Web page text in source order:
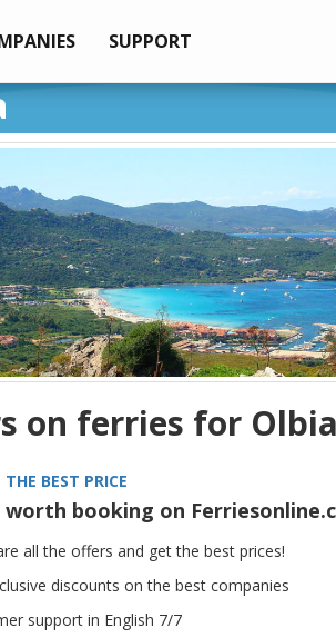
SUPPORT
on ferries for Olbia
THE BEST PRICE
worth booking on
all the offers and get the best prices!
discounts on the best companies
support in English 7/7